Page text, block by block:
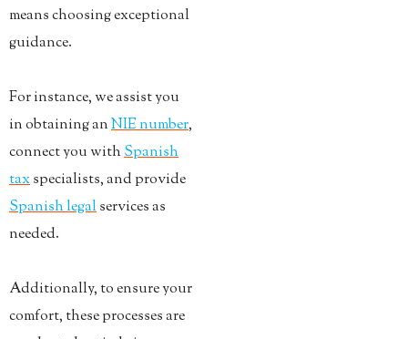
means choosing exceptional
guidance.
For instance, we assist you
in obtaining anNIE number,
connect you withSpanish
taxspecialists, and provide
Spanish legalservices as
needed.
Additionally, to ensure your
comfort, these processes are